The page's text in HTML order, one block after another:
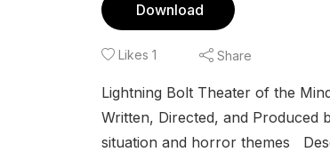
Download
Likes 1 Share
Lightning Bolt Theater of the
Written, Directed, and Produced
situation and horror themes